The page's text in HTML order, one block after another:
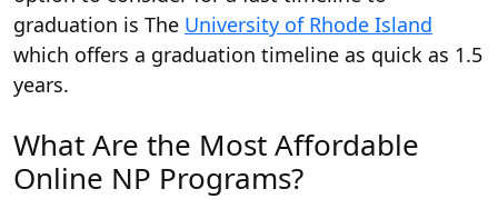
graduation is The University of Rhode Island
which offers a graduation timeline as quick as 1.5
years.
What Are the Most Affordable
Online NP Programs?